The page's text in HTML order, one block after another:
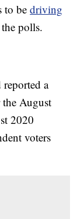
to bedriving
polls.
a
the August
2020
voters